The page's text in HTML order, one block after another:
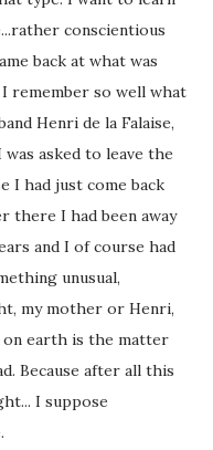
conscientious
back at what was
remember so well what
Henri de la Falaise,
asked to leave the
I had just come back
there I had been away
and I of course had
unusual,
my mother or Henri,
earth is the matter
Because after all this
I suppose